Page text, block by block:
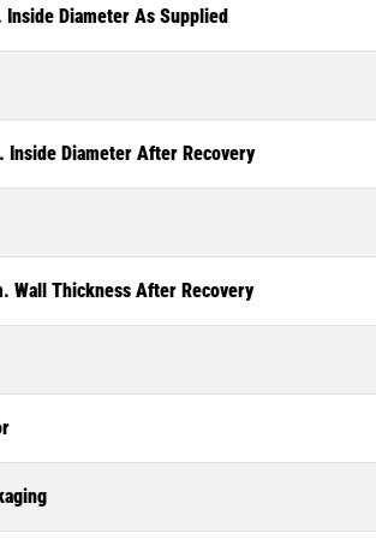
Inside Diameter As Supplied
Inside Diameter After Recovery
Wall Thickness After Recovery